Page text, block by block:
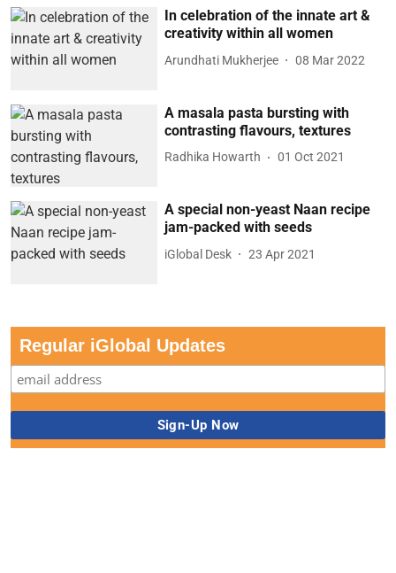
In celebration of the innate art &
creativity within all women
Arundhati Mukherjee 08 Mar 2022
A masala pasta bursting with
contrasting flavours, textures
Radhika Howarth 01 Oct 2021
A special non-yeast Naan recipe
jam-packed with seeds
iGlobal Desk 23 Apr 2021
Regular iGlobal Updates